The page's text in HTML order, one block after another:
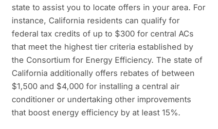
state to assist you to locate offers in your area. For
instance, California residents can qualify for
federal tax credits of up to $300 for central ACs
that meet the highest tier criteria established by
the Consortium for Energy Efficiency. The state of
California additionally offers rebates of between
$1,500 and $4,000 for installing a central air
conditioner or undertaking other improvements
that boost energy efficiency by at least 15%.